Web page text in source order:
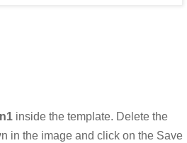
inside the template. Delete the
in the image and click on the Save